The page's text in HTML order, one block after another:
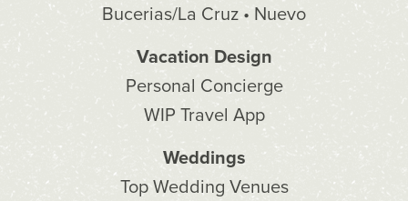
Bucerias/La Cruz • Nuevo
Vacation Design
Personal Concierge
WIP Travel App
Weddings
Top Wedding Venues